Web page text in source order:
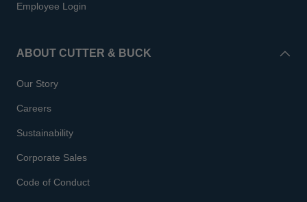
Employee Login
ABOUT CUTTER & BUCK
Our Story
Careers
Sustainability
Corporate Sales
Code of Conduct